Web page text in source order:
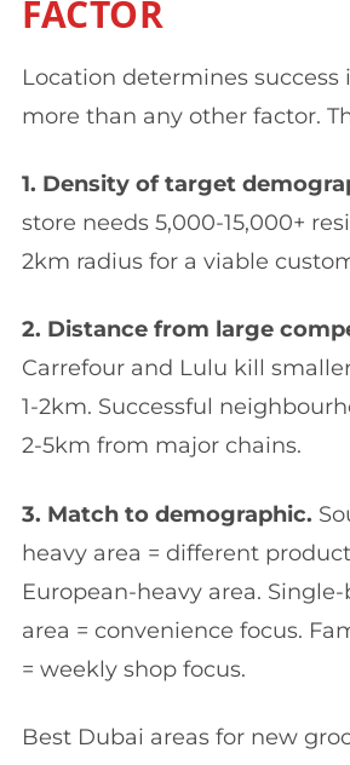
FACTOR
Location determines success
more than any other factor.
1. Density of target
store needs 5,000-15,000+
2km radius for a viable
2. Distance from large
Carrefour and Lulu kill
1-2km. Successful
2-5km from major chains.
3. Match to demographic.
heavy area = different
European-heavy area.
area = convenience focus.
= weekly shop focus.
Best Dubai areas for new